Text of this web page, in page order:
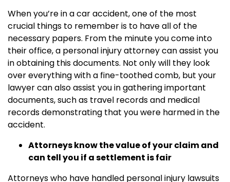
When you’re in a car accident, one of the most
crucial things to remember is to have all of the
necessary papers. From the minute you come into
their office, a personal injury attorney can assist you
in obtaining this documents. Not only will they look
over everything with a fine-toothed comb, but your
lawyer can also assist you in gathering important
documents, such as travel records and medical
records demonstrating that you were harmed in the
accident.
Attorneys know the value of your claim and
can tell you if a settlement is fair
Attorneys who have handled personal injury lawsuits